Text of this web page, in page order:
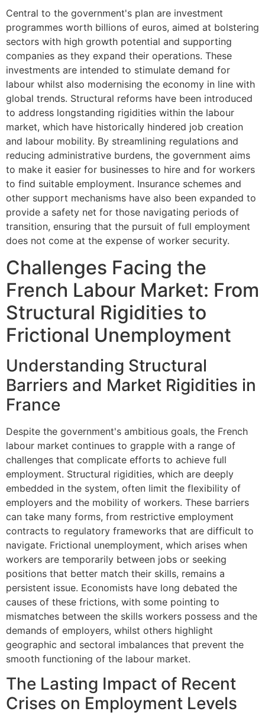
Central to the government's plan are investment
programmes worth billions of euros, aimed at bolstering
sectors with high growth potential and supporting
companies as they expand their operations. These
investments are intended to stimulate demand for
labour whilst also modernising the economy in line with
global trends. Structural reforms have been introduced
to address longstanding rigidities within the labour
market, which have historically hindered job creation
and labour mobility. By streamlining regulations and
reducing administrative burdens, the government aims
to make it easier for businesses to hire and for workers
to find suitable employment. Insurance schemes and
other support mechanisms have also been expanded to
provide a safety net for those navigating periods of
transition, ensuring that the pursuit of full employment
does not come at the expense of worker security.
Challenges Facing the
French Labour Market: From
Structural Rigidities to
Frictional Unemployment
Understanding Structural
Barriers and Market Rigidities in
France
Despite the government's ambitious goals, the French
labour market continues to grapple with a range of
challenges that complicate efforts to achieve full
employment. Structural rigidities, which are deeply
embedded in the system, often limit the flexibility of
employers and the mobility of workers. These barriers
can take many forms, from restrictive employment
contracts to regulatory frameworks that are difficult to
navigate. Frictional unemployment, which arises when
workers are temporarily between jobs or seeking
positions that better match their skills, remains a
persistent issue. Economists have long debated the
causes of these frictions, with some pointing to
mismatches between the skills workers possess and the
demands of employers, whilst others highlight
geographic and sectoral imbalances that prevent the
smooth functioning of the labour market.
The Lasting Impact of Recent
Crises on Employment Levels